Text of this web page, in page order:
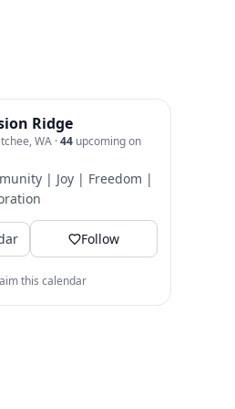
Ridge
WA · 44upcoming on
| Joy | Freedom |
Follow
this calendar